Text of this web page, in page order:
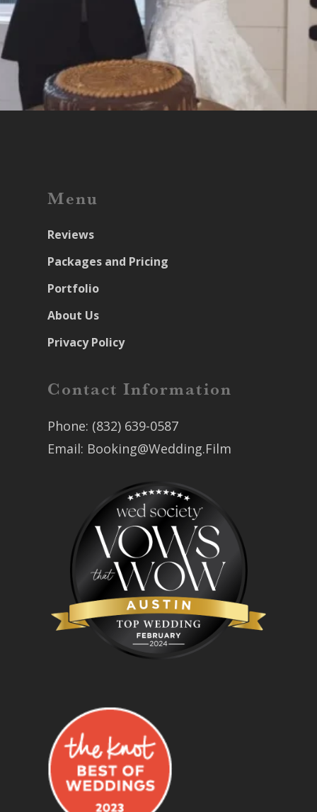
Menu
Reviews
Packages and Pricing
Portfolio
About Us
Privacy Policy
Contact Information
Phone: (832) 639-0587
Email: Booking@Wedding.Film